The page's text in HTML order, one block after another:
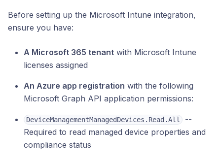
Before setting up the Microsoft Intune integration,
ensure you have:
A Microsoft 365 tenant with Microsoft Intune
licenses assigned
An Azure app registration with the following
Microsoft Graph API application permissions:
DeviceManagementManagedDevices.Read.All
--
Required to read managed device properties and
compliance status